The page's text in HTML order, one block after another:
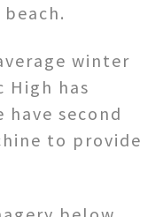
winter
has
second
to provide